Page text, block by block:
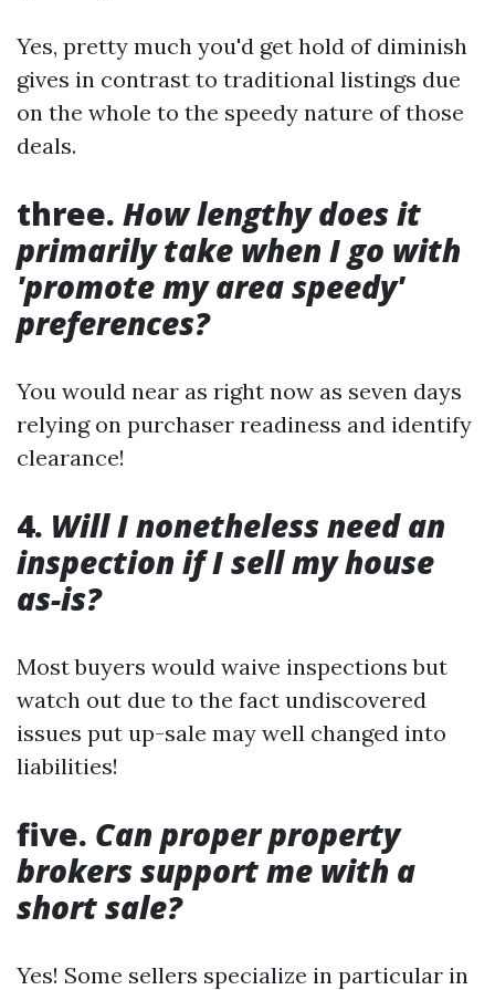
Yes, pretty much you'd get hold of diminish
gives in contrast to traditional listings due
on the whole to the speedy nature of those
deals.
three. How lengthy does it
primarily take when I go with
'promote my area speedy'
preferences?
You would near as right now as seven days
relying on purchaser readiness and identify
clearance!
4. Will I nonetheless need an
inspection if I sell my house
as-is?
Most buyers would waive inspections but
watch out due to the fact undiscovered
issues put up-sale may well changed into
liabilities!
five. Can proper property
brokers support me with a
short sale?
Yes! Some sellers specialize in particular in